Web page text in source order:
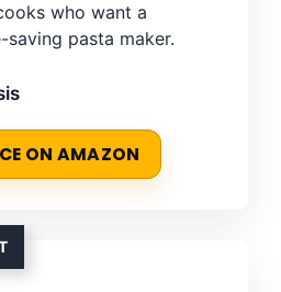
who want a
pasta maker.
ON AMAZON